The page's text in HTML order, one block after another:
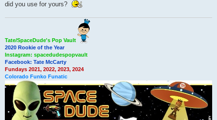
did you use for yours?
Tate/SpaceDude's Pop Vault
2020 Rookie of the Year
Instagram: spacedudespopvault
Facebook: Tate McCarty
Fundays 2021, 2022, 2023, 2024
Colorado Funko Funatic